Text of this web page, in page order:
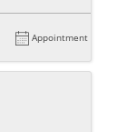
Appointment